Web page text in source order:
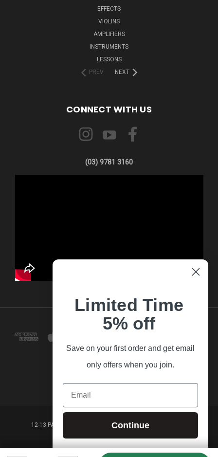
EFFECTS
VIOLINS
AMPLIFIERS
INSTRUMENTS
LESSONS
PREV
NEXT
CONNECT WITH US
(03) 9781 3160
12-13 PARK LANE FRANKSTON VICTORIA,3199 AUSTRALIA
(03) 9781 3160
Limited Time
5% off
Save on your first order and get email
only offers when you join.
Email
Continue